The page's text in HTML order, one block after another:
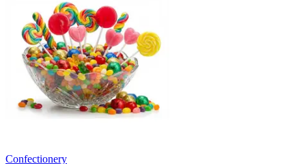
Confectionery